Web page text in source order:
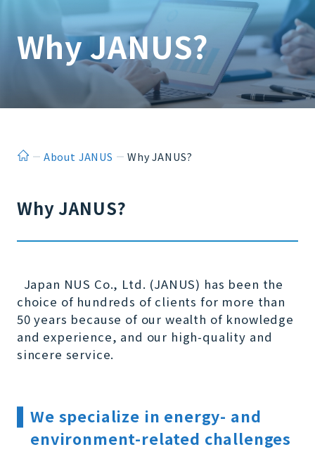
Why JANUS?
ホームAbout JANUS Why JANUS?
Why JANUS?
Japan NUS Co., Ltd. (JANUS) has been the
choice of hundreds of clients for more than
50 years because of our wealth of knowledge
and experience, and our high-quality and
sincere service.
We specialize in energy- and
environment-related challenges